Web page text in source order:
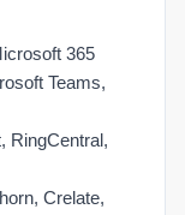
365
Teams,
RingCentral,
Crelate,